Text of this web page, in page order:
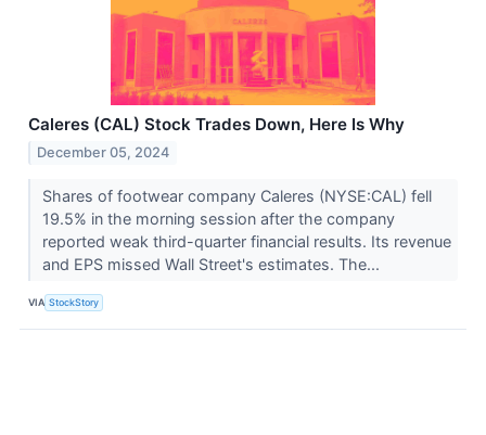
Caleres (CAL) Stock Trades Down, Here Is Why
December 05, 2024
Shares of footwear company Caleres (NYSE:CAL) fell
19.5% in the morning session after the company
reported weak third-quarter financial results. Its revenue
and EPS missed Wall Street's estimates. The...
VIA StockStory